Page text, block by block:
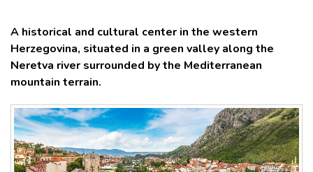
A historical and cultural center in the western
Herzegovina, situated in a green valley along the
Neretva river surrounded by the Mediterranean
mountain terrain.